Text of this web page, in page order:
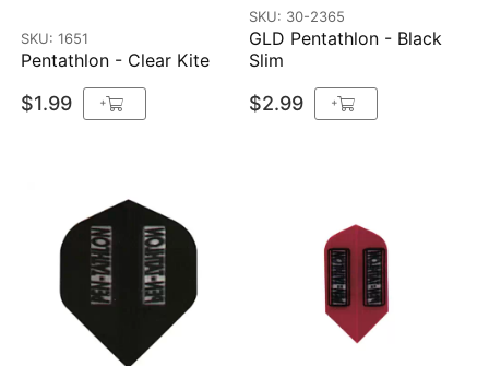
SKU: 1651
Pentathlon - Clear Kite
$1.99 +
SKU: 30-2365
GLD Pentathlon - Black
Slim
$2.99 +